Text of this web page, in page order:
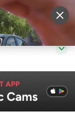
Login